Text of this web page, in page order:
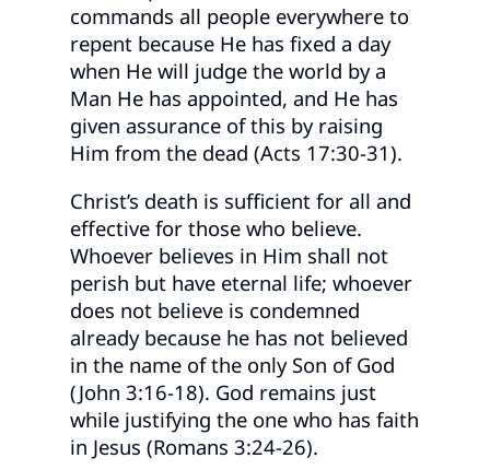
commands all people everywhere to
repent because He has fixed a day
when He will judge the world by a
Man He has appointed, and He has
given assurance of this by raising
Him from the dead (Acts 17:30-31).
Christ’s death is sufficient for all and
effective for those who believe.
Whoever believes in Him shall not
perish but have eternal life; whoever
does not believe is condemned
already because he has not believed
in the name of the only Son of God
(John 3:16-18). God remains just
while justifying the one who has faith
in Jesus (Romans 3:24-26).